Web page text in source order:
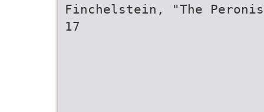
Finchelstein, "The
17